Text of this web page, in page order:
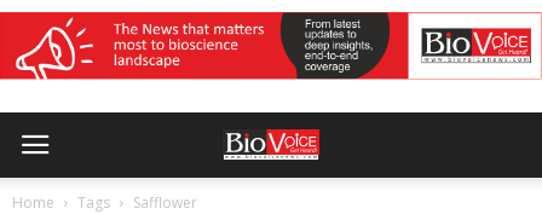
Home Tags Safflower